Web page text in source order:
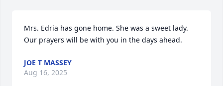
Mrs. Edria has gone home. She was a sweet lady.
Our prayers will be with you in the days ahead.
JOE T MASSEY
Aug 16, 2025